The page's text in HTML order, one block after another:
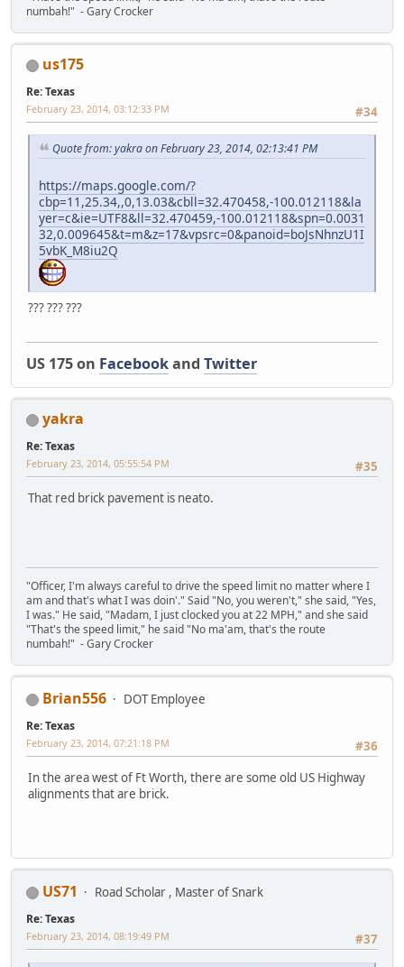
numbah!" - Gary Crocker
us175
Re: Texas
#34
February 23, 2014, 03:12:33 PM
Quote from: yakra on February 23, 2014, 02:13:41 PM
https://maps.google.com/?
cbp=11,25.34,,0,13.03&cbll=32.470458,-100.012118&la
yer=c&ie=UTF8&ll=32.470459,-100.012118&spn=0.0031
32,0.009645&t=m&z=17&vpsrc=0&panoid=boJsNhnzU1I
5vbK_M8iu2Q
??? ??? ???
US 175 on Facebookand Twitter
yakra
Re: Texas
#35
February 23, 2014, 05:55:54 PM
That red brick pavement is neato.
"Officer, I'm always careful to drive the speed limit no matter where I
am and that's what I was doin'." Said "No, you weren't," she said, "Yes,
I was." He said, "Madam, I just clocked you at 22 MPH," and she said
"That's the speed limit," he said "No ma'am, that's the route
numbah!" - Gary Crocker
Brian556 DOT Employee
Re: Texas
#36
February 23, 2014, 07:21:18 PM
In the area west of Ft Worth, there are some old US Highway
alignments that are brick.
US71 Road Scholar , Master of Snark
Re: Texas
#37
February 23, 2014, 08:19:49 PM